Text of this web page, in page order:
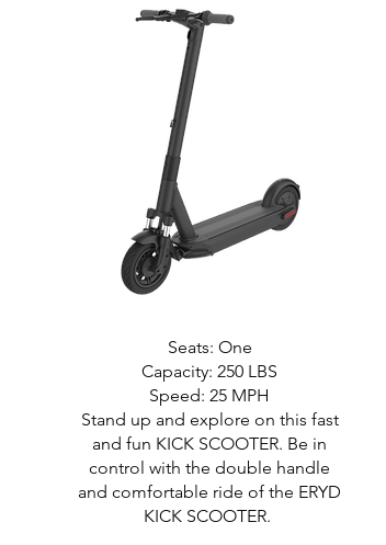
Seats: One
Capacity: 250 LBS
Speed: 25 MPH
Stand up and explore on this fast
and fun KICK SCOOTER. Be in
control with the double handle
and comfortable ride of the ERYD
KICK SCOOTER.